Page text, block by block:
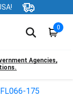
0
Agencies,
175